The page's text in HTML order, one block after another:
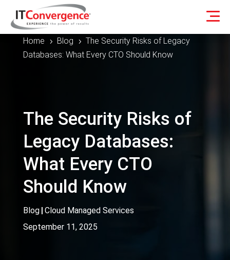
Home 5 Blog 5 The Security Risks of Legacy
Databases: What Every CTO Should Know
The Security Risks of
Legacy Databases:
What Every CTO
Should Know
Blog | Cloud Managed Services
September 11, 2025